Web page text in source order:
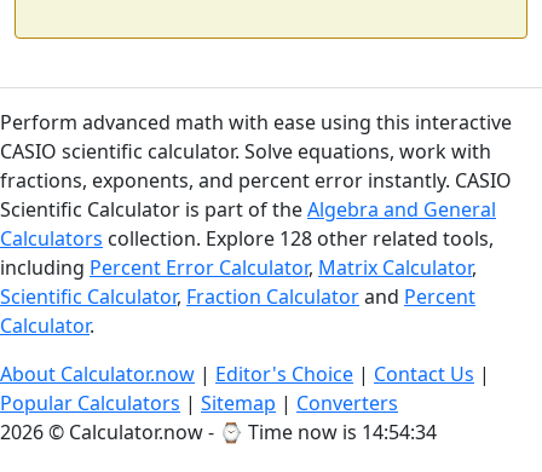
Perform advanced math with ease using this interactive
CASIO scientific calculator. Solve equations, work with
fractions, exponents, and percent error instantly. CASIO
Scientific Calculator is part of theAlgebra and General
Calculators collection. Explore 128 other related tools,
including Percent Error Calculator, Matrix Calculator,
Scientific Calculator, Fraction Calculatorand Percent
Calculator.
About Calculator.now | Editor's Choice | Contact Us |
Popular Calculators | Sitemap | Converters
2026 © Calculator.now - ⌚ Time now is 14:54:35